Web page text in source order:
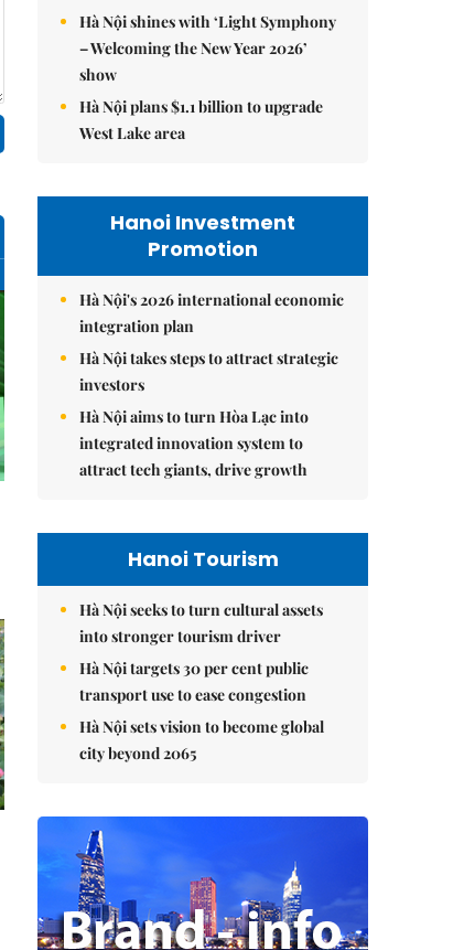
Hà Nội shines with ‘Light Symphony
– Welcoming the New Year 2026’
show
Hà Nội plans $1.1 billion to upgrade
West Lake area
Hanoi Investment
Promotion
Hà Nội's 2026 international economic
integration plan
Hà Nội takes steps to attract strategic
investors
Hà Nội aims to turn Hòa Lạc into
integrated innovation system to
attract tech giants, drive growth
Hanoi Tourism
Hà Nội seeks to turn cultural assets
into stronger tourism driver
Hà Nội targets 30 per cent public
transport use to ease congestion
Hà Nội sets vision to become global
city beyond 2065